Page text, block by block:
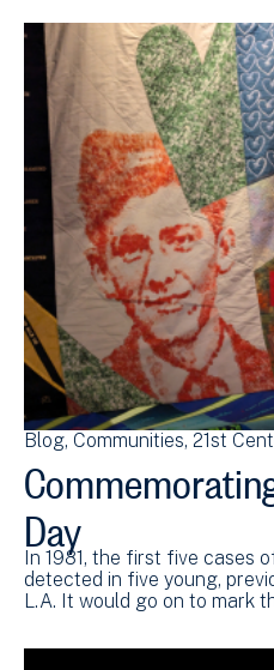
Blog Communities 21st
Day
In 1981, the first five cases
detected in five young,
L.A. It would go on to mark